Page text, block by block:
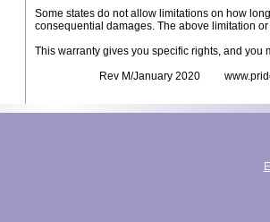
Some states do not allow limitations on how
consequential damages. The above limitation
This warranty gives you specific rights, and you
Rev M/January 2020